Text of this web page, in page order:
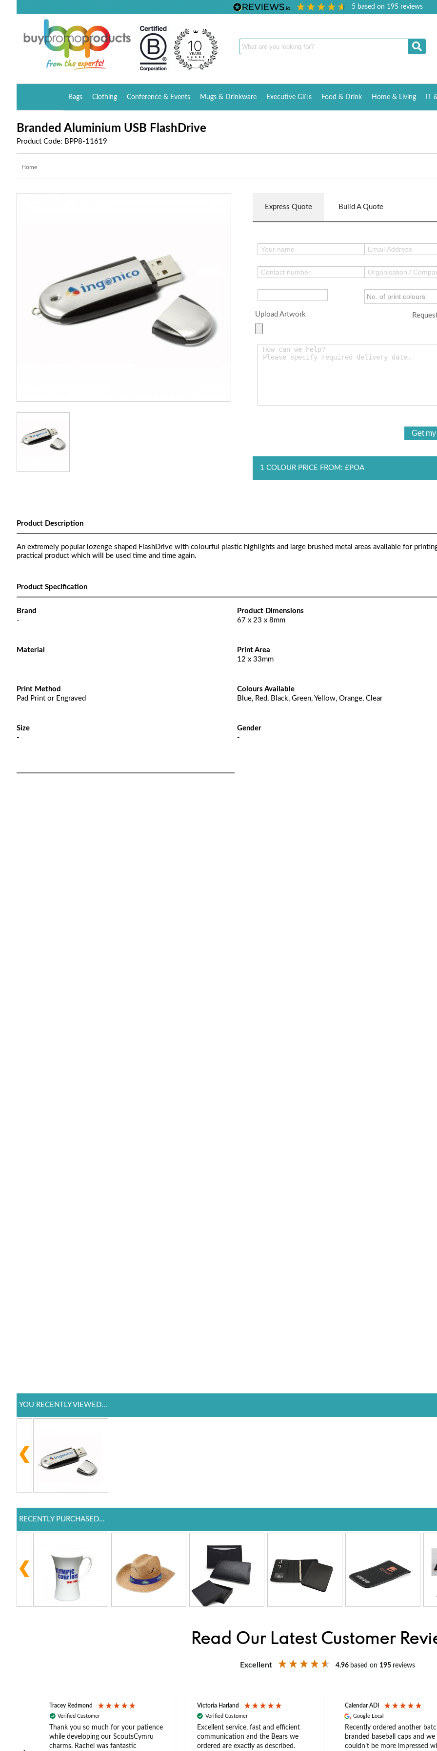
5 based on 195reviews
Bags Clothing Conference & Events Mugs & Drinkware Executive Gifts Food & Drink Home & Living IT
Branded Aluminium USB FlashDrive
Product Code: BPP8-11619
Home
Express Quote Build A Quote
Upload Artwork
1 COLOUR PRICE FROM: £POA
Product Description
An extremely popular lozenge shaped FlashDrive with colourful plastic highlights and large brushed metal areas available for
practical product which will be used time and time again.
Product Specification
Brand
-
Product Dimensions
67 x 23 x 8mm
Material
Print Area
12 x 33mm
Print Method
Pad Print or Engraved
Colours Available
Blue, Red, Black, Green, Yellow, Orange, Clear
Size
-
Gender
-
YOU RECENTLY VIEWED...
RECENTLY PURCHASED...
Read Our Latest Customer
Excellent 4.96 based on 195 reviews
Tracey Redmond
Verified Customer
Thank you so much for your patience
while developing our ScoutsCymru
charms. Rachel was fantastic
Victoria Harland
Verified Customer
Excellent service, fast and efficient
communication and the Bears we
ordered are exactly as described.
Calendar ADI
Google Local
Recently ordered another
branded baseball caps and we
couldn’t be more impressed